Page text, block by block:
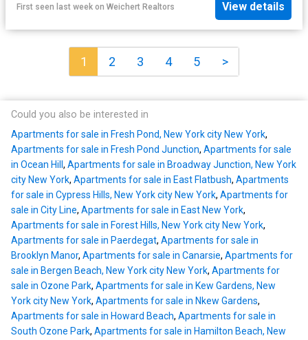
First seen last week on Weichert Realtors View details
1 2 3 4 5 >
Could you also be interested in
Apartments for sale in Fresh Pond, New York city New York,
Apartments for sale in Fresh Pond Junction, Apartments for sale
in Ocean Hill , Apartments for sale in Broadway Junction, New York
city New York, Apartments for sale in East Flatbush, Apartments
for sale in Cypress Hills, New York city New York, Apartments for
sale in City Line, Apartments for sale in East New York,
Apartments for sale in Forest Hills, New York city New York,
Apartments for sale in Paerdegat, Apartments for sale in
Brooklyn Manor, Apartments for sale in Canarsie, Apartments for
sale in Bergen Beach, New York city New York, Apartments for
sale in Ozone Park, Apartments for sale in Kew Gardens, New
York city New York, Apartments for sale in Nkew Gardens,
Apartments for sale in Howard Beach, Apartments for sale in
South Ozone Park, Apartments for sale in Hamilton Beach, New